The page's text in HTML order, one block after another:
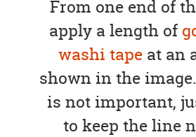
From one end of
apply a length of
washi tapeat an
shown in the
is not important,
to keep the line